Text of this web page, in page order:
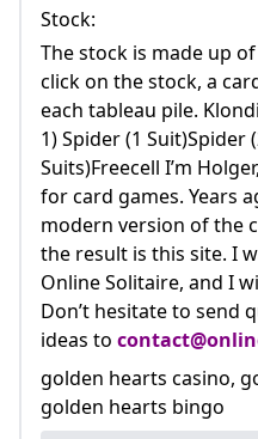
Stock:
The stock is made up
click on the stock, a
each tableau pile.
1) Spider (1 Suit)Spider
Suits)Freecell I’m
for card games. Years
modern version of the
the result is this site. I
Online Solitaire, and I
Don’t hesitate to send
ideas to
golden hearts casino,
golden hearts bingo